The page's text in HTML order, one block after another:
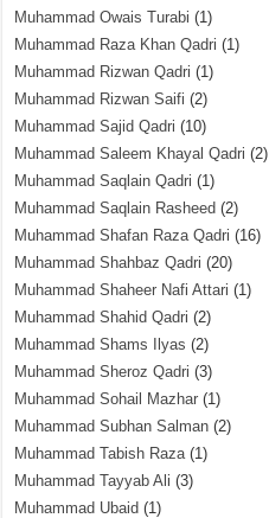
Muhammad Owais Turabi (1)
Muhammad Raza Khan Qadri (1)
Muhammad Rizwan Qadri (1)
Muhammad Rizwan Saifi (2)
Muhammad Sajid Qadri (10)
Muhammad Saleem Khayal Qadri (2)
Muhammad Saqlain Qadri (1)
Muhammad Saqlain Rasheed (2)
Muhammad Shafan Raza Qadri (16)
Muhammad Shahbaz Qadri (20)
Muhammad Shaheer Nafi Attari (1)
Muhammad Shahid Qadri (2)
Muhammad Shams Ilyas (2)
Muhammad Sheroz Qadri (3)
Muhammad Sohail Mazhar (1)
Muhammad Subhan Salman (2)
Muhammad Tabish Raza(1)
Muhammad Tayyab Ali (3)
Muhammad Ubaid (1)